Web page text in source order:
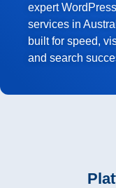
expert
services in
built for speed,
and search